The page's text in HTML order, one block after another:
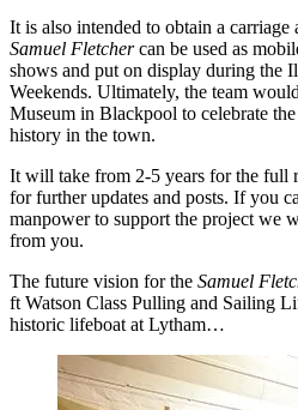
It is also intended to obtain a carriage
Samuel Fletchercan be used as
shows and put on display during the
Weekends. Ultimately, the team
Museum in Blackpool to celebrate
history in the town.
It will take from 2-5 years for the full
for further updates and posts. If you
manpower to support the project we
from you.
The future vision for the Samuel
ft Watson Class Pulling and Sailing
historic lifeboat at Lytham…